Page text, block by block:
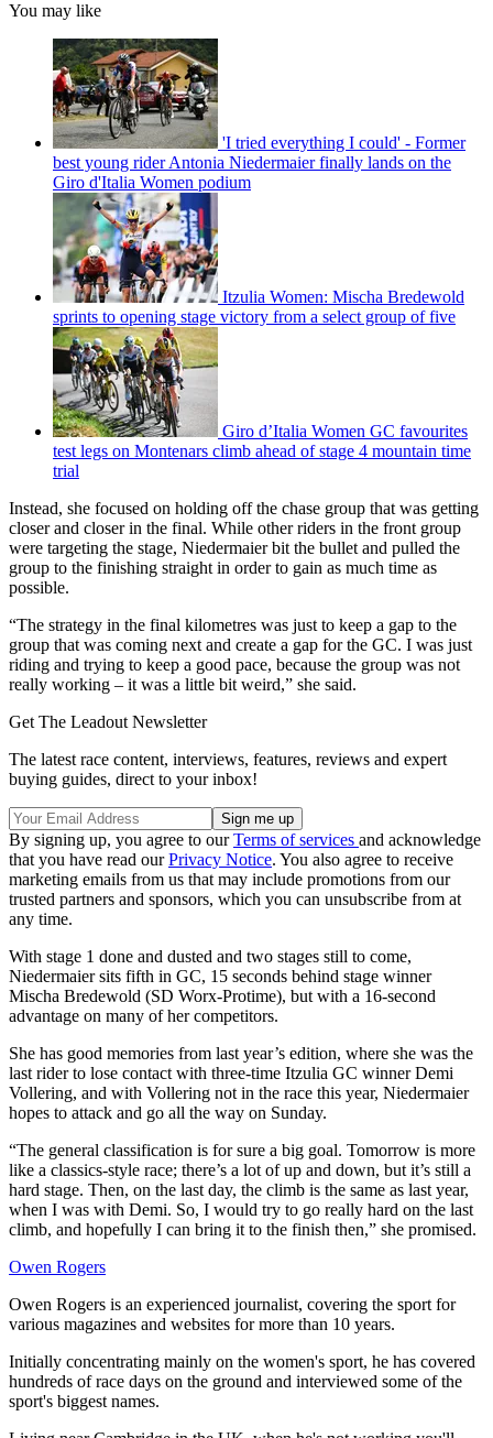
You may like
'I tried everything I could' - Former
best young rider Antonia Niedermaier finally lands on the
Giro d'Italia Women podium
Itzulia Women: Mischa Bredewold
sprints to opening stage victory from a select group of five
Giro d’Italia Women GC favourites
test legs on Montenars climb ahead of stage 4 mountain time
trial
Instead, she focused on holding off the chase group that was getting
closer and closer in the final. While other riders in the front group
were targeting the stage, Niedermaier bit the bullet and pulled the
group to the finishing straight in order to gain as much time as
possible.
“The strategy in the final kilometres was just to keep a gap to the
group that was coming next and create a gap for the GC. I was just
riding and trying to keep a good pace, because the group was not
really working – it was a little bit weird,” she said.
Get The Leadout Newsletter
The latest race content, interviews, features, reviews and expert
buying guides, direct to your inbox!
By signing up, you agree to ourTerms of services and acknowledge
that you have read ourPrivacy Notice. You also agree to receive
marketing emails from us that may include promotions from our
trusted partners and sponsors, which you can unsubscribe from at
any time.
With stage 1 done and dusted and two stages still to come,
Niedermaier sits fifth in GC, 15 seconds behind stage winner
Mischa Bredewold (SD Worx-Protime), but with a 16-second
advantage on many of her competitors.
She has good memories from last year’s edition, where she was the
last rider to lose contact with three-time Itzulia GC winner Demi
Vollering, and with Vollering not in the race this year, Niedermaier
hopes to attack and go all the way on Sunday.
“The general classification is for sure a big goal. Tomorrow is more
like a classics-style race; there’s a lot of up and down, but it’s still a
hard stage. Then, on the last day, the climb is the same as last year,
when I was with Demi. So, I would try to go really hard on the last
climb, and hopefully I can bring it to the finish then,” she promised.
Owen Rogers
Owen Rogers is an experienced journalist, covering the sport for
various magazines and websites for more than 10 years.
Initially concentrating mainly on the women's sport, he has covered
hundreds of race days on the ground and interviewed some of the
sport's biggest names.